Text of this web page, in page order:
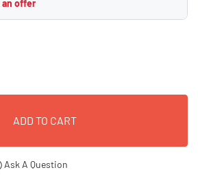
an offer
ADD TO CART
Ask A Question